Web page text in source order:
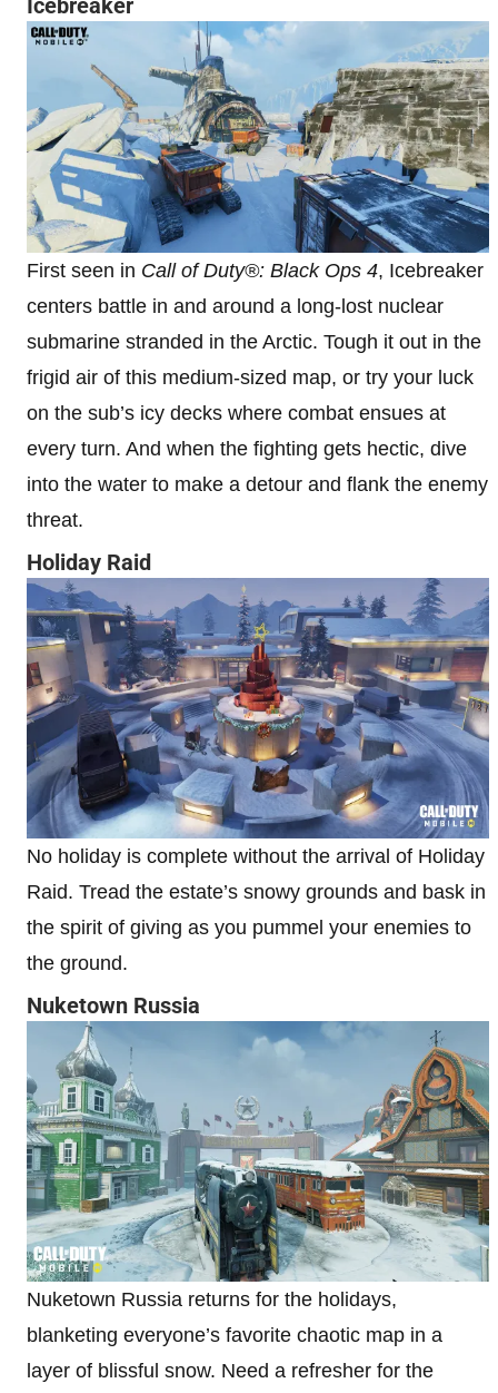
First seen in Call of Duty®: Black Ops 4, Icebreaker
centers battle in and around a long-lost nuclear
submarine stranded in the Arctic. Tough it out in the
frigid air of this medium-sized map, or try your luck
on the sub’s icy decks where combat ensues at
every turn. And when the fighting gets hectic, dive
into the water to make a detour and flank the enemy
threat.
Holiday Raid
No holiday is complete without the arrival of Holiday
Raid. Tread the estate’s snowy grounds and bask in
the spirit of giving as you pummel your enemies to
the ground.
Nuketown Russia
Nuketown Russia returns for the holidays,
blanketing everyone’s favorite chaotic map in a
layer of blissful snow. Need a refresher for the